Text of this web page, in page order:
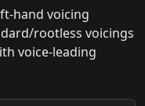
voicing
rootless voicings
voice‑leading